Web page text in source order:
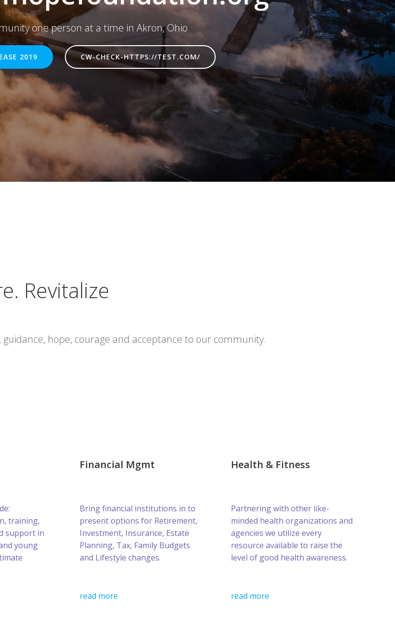
one person at a time in Akron, Ohio
2019 CW-CHECK-HTTPS://TEST.COM/
Revitalize
hope, courage and acceptance to our community.
training,
support in
young
Financial Mgmt
Bring financial institutions in to
present options for Retirement,
Investment, Insurance, Estate
Planning, Tax, Family Budgets
and Lifestyle changes.
read more
Health & Fitness
Partnering with other like-
minded health organizations and
agencies we utilize every
resource available to raise the
level of good health awareness.
read more